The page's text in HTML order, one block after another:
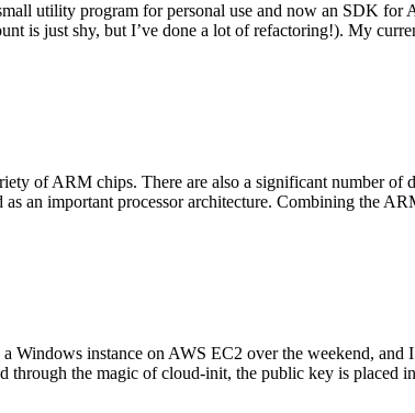
utility program for personal use and now an SDK for
is just shy, but I’ve done a lot of refactoring!). My
of ARM chips. There are also a significant number of
an important processor architecture. Combining the
instance on AWS EC2 over the weekend, and
the magic of cloud-init, the public key is placed